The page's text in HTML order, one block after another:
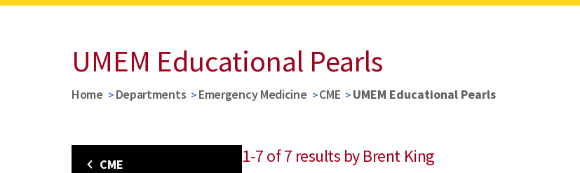
UMEM Educational Pearls
Home Departments Emergency Medicine CME UMEM Educational Pearls
CME 1-7 of 7 results by Brent King